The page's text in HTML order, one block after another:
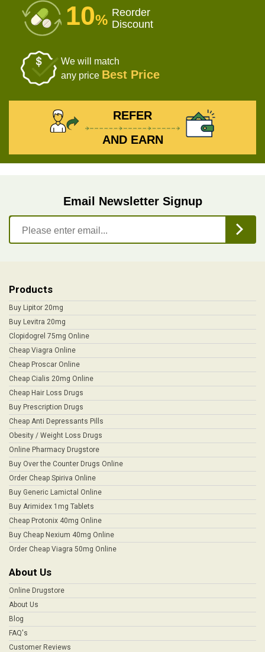
10% Reorder
Discount
We will match
any price Best Price
REFER
AND EARN
Email Newsletter Signup
Products
Buy Lipitor 20mg
Buy Levitra 20mg
Clopidogrel 75mg Online
Cheap Viagra Online
Cheap Proscar Online
Cheap Cialis 20mg Online
Cheap Hair Loss Drugs
Buy Prescription Drugs
Cheap Anti Depressants Pills
Obesity / Weight Loss Drugs
Online Pharmacy Drugstore
Buy Over the Counter Drugs Online
Order Cheap Spiriva Online
Buy Generic Lamictal Online
Buy Arimidex 1mg Tablets
Cheap Protonix 40mg Online
Buy Cheap Nexium 40mg Online
Order Cheap Viagra 50mg Online
About Us
Online Drugstore
About Us
Blog
FAQ's
Customer Reviews